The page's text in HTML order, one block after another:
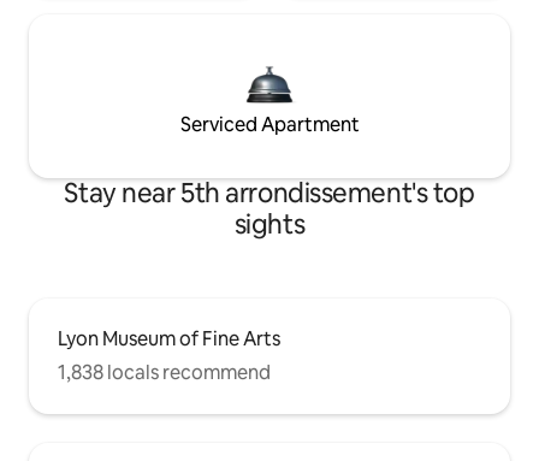
Serviced Apartment
Stay near 5th arrondissement's top
sights
Lyon Museum of Fine Arts
1,838 locals recommend